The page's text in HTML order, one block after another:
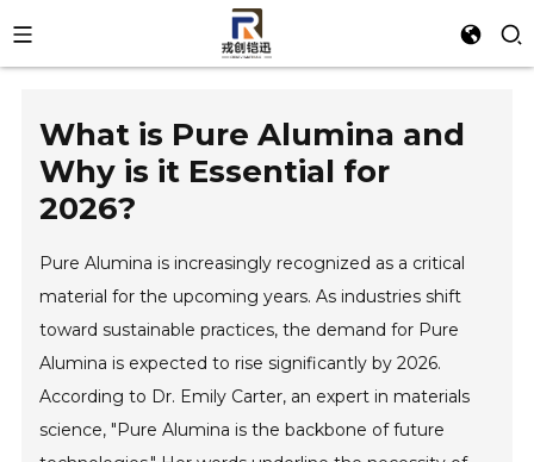
What is Pure Alumina and
Why is it Essential for
2026?
Pure Alumina is increasingly recognized as a critical
material for the upcoming years. As industries shift
toward sustainable practices, the demand for Pure
Alumina is expected to rise significantly by 2026.
According to Dr. Emily Carter, an expert in materials
science, "Pure Alumina is the backbone of future